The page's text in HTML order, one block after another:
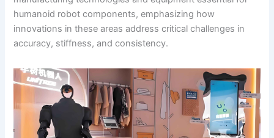
humanoid robot components, emphasizing how
innovations in these areas address critical challenges in
accuracy, stiffness, and consistency.